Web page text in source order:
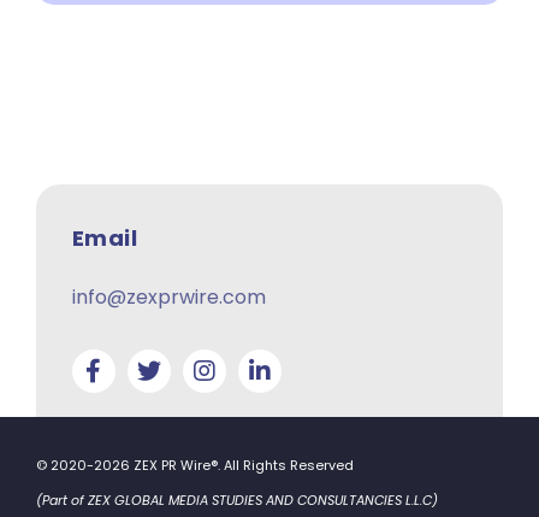
Email
info@zexprwire.com
© 2020-2026 ZEX PR Wire®. All Rights Reserved
(Part of ZEX GLOBAL MEDIA STUDIES AND CONSULTANCIES L.L.C)